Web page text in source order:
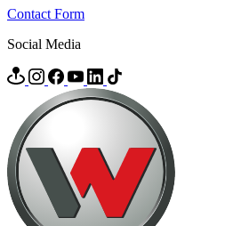
Contact Form
Social Media